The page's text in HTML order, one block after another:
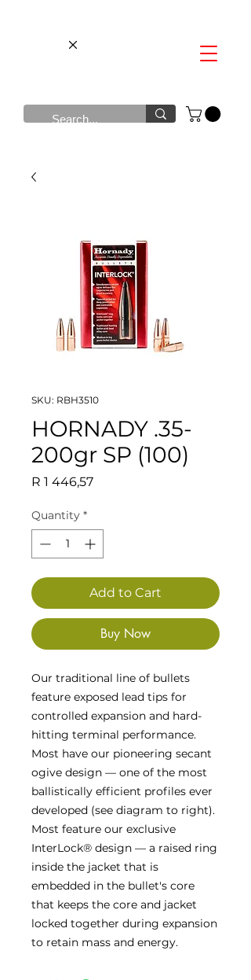
SKU: RBH3510
HORNADY .35-
200gr SP (100)
R 1 446,57Price
Quantity *
Add to Cart
Buy Now
Our traditional line of bullets
feature exposed lead tips for
controlled expansion and hard-
hitting terminal performance.
Most have our pioneering secant
ogive design — one of the most
ballistically efficient profiles ever
developed (see diagram to right).
Most feature our exclusive
InterLock® design — a raised ring
inside the jacket that is
embedded in the bullet's core
that keeps the core and jacket
locked together during expansion
to retain mass and energy.